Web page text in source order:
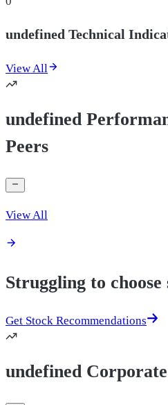
undefined Technical
View All
undefined
Peers
View All
Struggling to choose
Get Stock Recommendations
undefined